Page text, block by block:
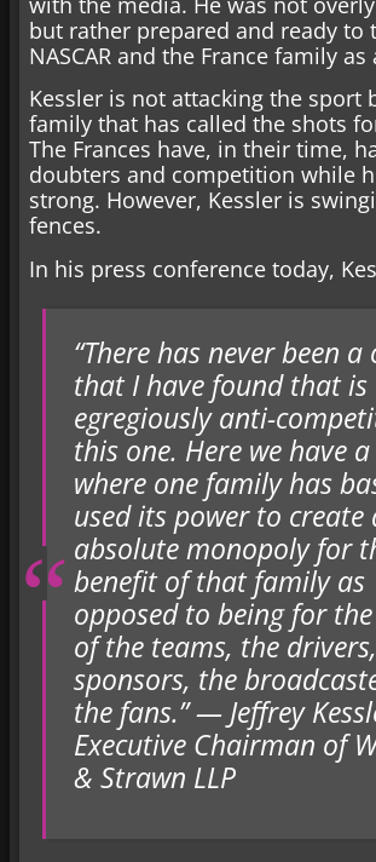
but rather prepared and ready to
NASCAR and the France family as
Kessler is not attacking the sport
family that has called the shots
The Frances have, in their time,
doubters and competition while
strong. However, Kessler is
fences.
In his press conference today,
“There has never been a
that I have found that is
egregiously anti-
this one. Here we have
where one family has
used its power to create
absolute monopoly for
benefit of that family as
opposed to being for
of the teams, the
sponsors, the
the fans.” — Jeffrey
Executive Chairman of
& Strawn LLP